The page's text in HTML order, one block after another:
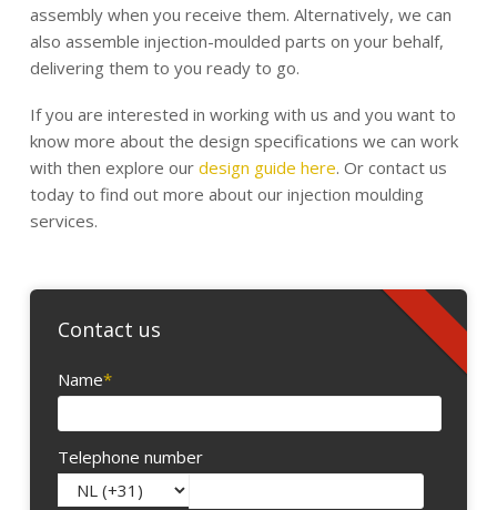
assembly when you receive them. Alternatively, we can
also assemble injection-moulded parts on your behalf,
delivering them to you ready to go.
If you are interested in working with us and you want to
know more about the design specifications we can work
with then explore our design guide here. Or contact us
today to find out more about our injection moulding
services.
Contact us
Name*
Telephone number